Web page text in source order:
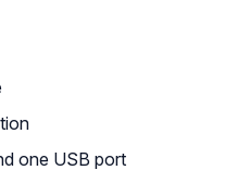
one USB port